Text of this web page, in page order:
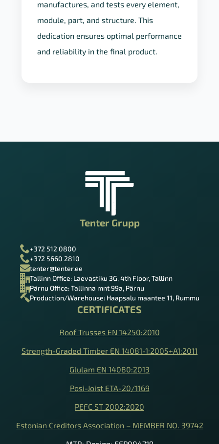
manufactures, and tests every element,
module, part, and structure. This
dedication ensures optimal performance
and reliability in the final product.
Tenter Grupp
+372 512 0800
+372 5660 2810
tenter@tenter.ee
Tallinn Office: Laevastiku 3G, 4th Floor, Tallinn
Pärnu Office: Tallinna mnt 99a, Pärnu
Production/Warehouse: Haapsalu maantee 11, Rummu
CERTIFICATES
Roof Trusses EN 14250:2010
Strength-Graded Timber EN 14081-1:2005+A1:2011
Glulam EN 14080:2013
Posi-Joist ETA-20/1169
PEFC ST 2002:2020
Estonian Creditors Association – MEMBER NO. 39742